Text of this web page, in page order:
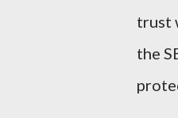
trust
the